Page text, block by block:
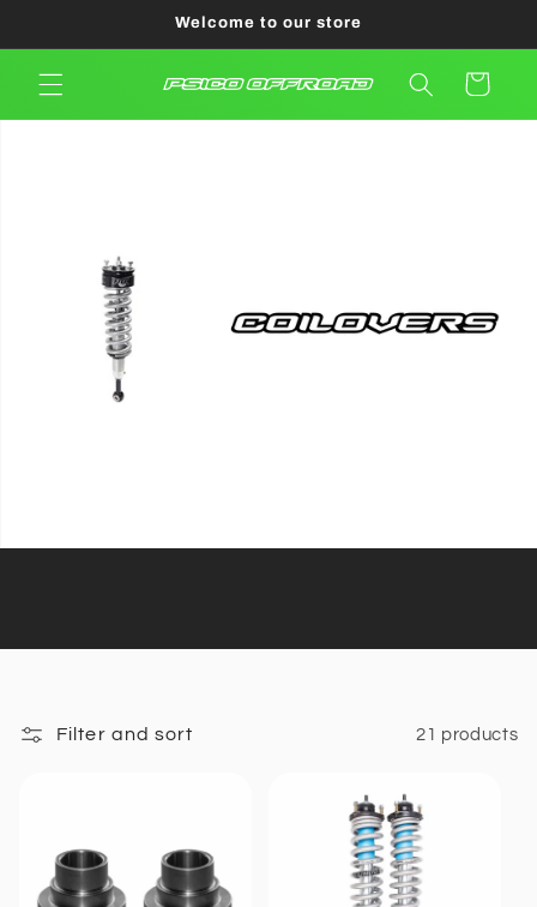
Welcome to our store
Cart
Filter and sort 21 products